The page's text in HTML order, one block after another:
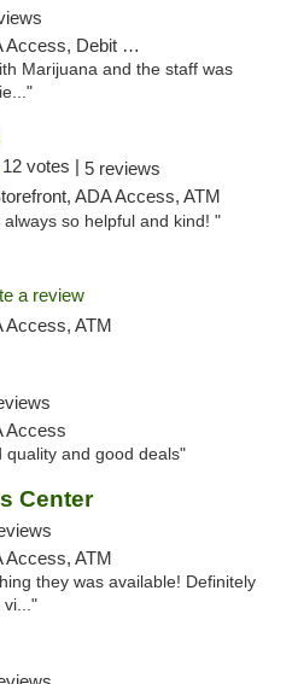
Debit Card
Marijuana and the staff was
12 votes | 5 reviews
ADA Access, ATM
so helpful and kind! "
a review
Access, ATM
Access
quality and good deals"
Center
Access, ATM
they was available! Definitely
vi..."